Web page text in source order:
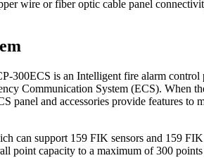
wire or fiber optic cable panel
is an Intelligent fire alarm
Communication System (ECS). When
panel and accessories provide features to
can support 159 FIK sensors and 159
point capacity to a maximum of 300 points